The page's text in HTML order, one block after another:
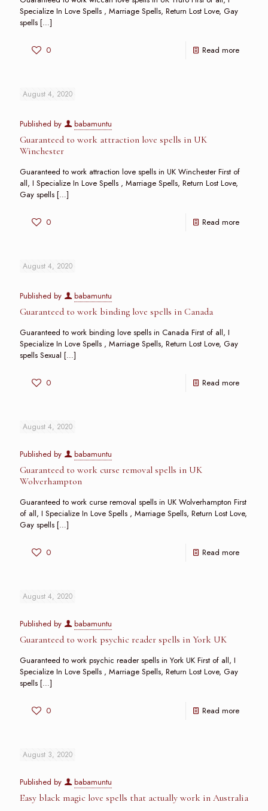
Specialize In Love Spells , Marriage Spells, Return Lost Love, Gay
spells […]
0 Read more
August 4, 2020
Published by babamuntu
Guaranteed to work attraction love spells in UK
Winchester
Guaranteed to work attraction love spells in UK Winchester First of
all, I Specialize In Love Spells , Marriage Spells, Return Lost Love,
Gay spells […]
0 Read more
August 4, 2020
Published by babamuntu
Guaranteed to work binding love spells in Canada
Guaranteed to work binding love spells in Canada First of all, I
Specialize In Love Spells , Marriage Spells, Return Lost Love, Gay
spells Sexual […]
0 Read more
August 4, 2020
Published by babamuntu
Guaranteed to work curse removal spells in UK
Wolverhampton
Guaranteed to work curse removal spells in UK Wolverhampton First
of all, I Specialize In Love Spells , Marriage Spells, Return Lost Love,
Gay spells […]
0 Read more
August 4, 2020
Published by babamuntu
Guaranteed to work psychic reader spells in York UK
Guaranteed to work psychic reader spells in York UK First of all, I
Specialize In Love Spells , Marriage Spells, Return Lost Love, Gay
spells […]
0 Read more
August 3, 2020
Published by babamuntu
Easy black magic love spells that actually work in Australia